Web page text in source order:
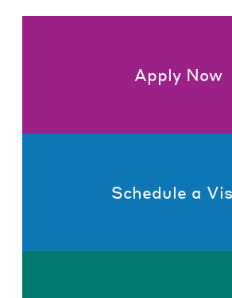
Apply Now
Schedule a